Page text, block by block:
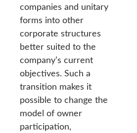
companies and unitary
forms into other
corporate structures
better suited to the
company’s current
objectives. Such a
transition makes it
possible to change the
model of owner
participation,